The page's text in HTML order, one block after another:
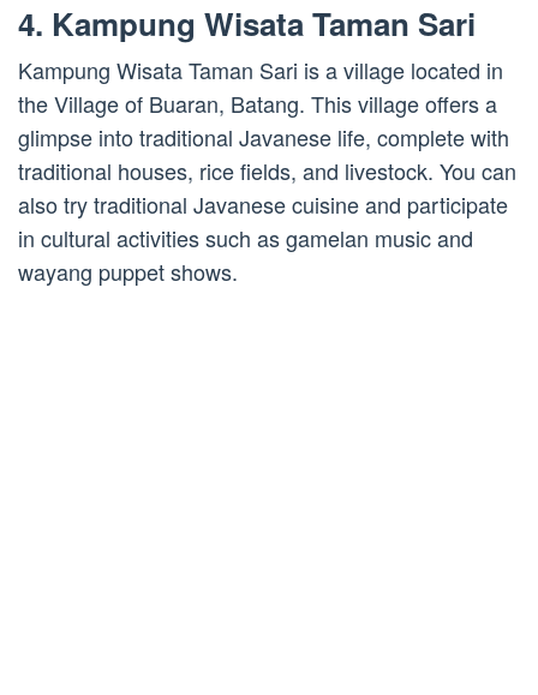
4. Kampung Wisata Taman Sari
Kampung Wisata Taman Sari is a village located in
the Village of Buaran, Batang. This village offers a
glimpse into traditional Javanese life, complete with
traditional houses, rice fields, and livestock. You can
also try traditional Javanese cuisine and participate
in cultural activities such as gamelan music and
wayang puppet shows.